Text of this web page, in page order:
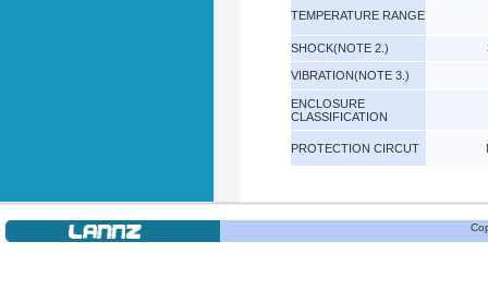
TEMPERATURE RANGE
SHOCK(NOTE 2.)
VIBRATION(NOTE 3.)
ENCLOSURE
CLASSIFICATION
PROTECTION CIRCUT